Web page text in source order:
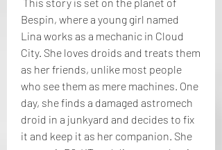
Bespin, where a young girl named
Lina works as a mechanic in Cloud
City. She loves droids and treats them
as her friends, unlike most people
who see them as mere machines. One
day, she finds a damaged astromech
droid in a junkyard and decides to fix
it and keep it as her companion. She